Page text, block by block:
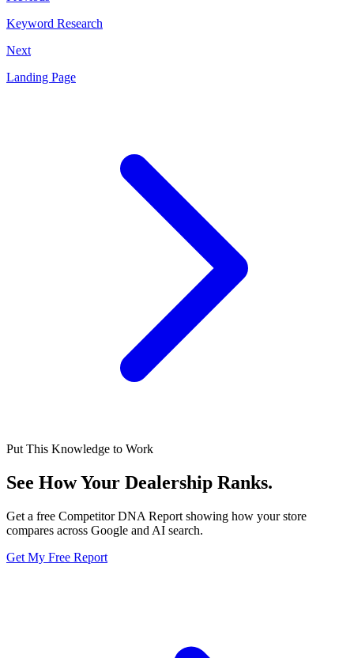
Keyword Research
Next
Landing Page
Put This Knowledge to Work
See How Your Dealership Ranks.
Get a free Competitor DNA Report showing how your store
compares across Google and AI search.
Get My Free Report